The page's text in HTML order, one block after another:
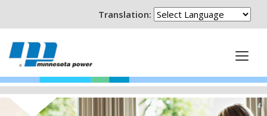
Translation: